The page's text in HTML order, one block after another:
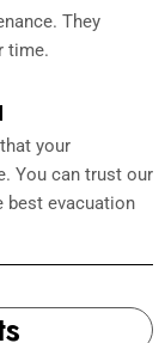
They
time.
your
You can trust our
best evacuation